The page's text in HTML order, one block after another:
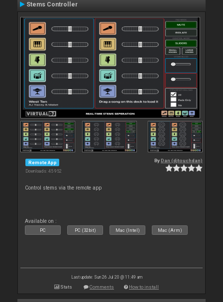
Stems Controller
Remote App
Downloads: 45 952
By Dan (djtouchdan)
Control stems via the remote app
Available on :
PC PC (32bit) Mac (Intel) Mac (Arm)
Last update: Sun 26 Jul 20 @ 11:49 am
Stats Comments How to install